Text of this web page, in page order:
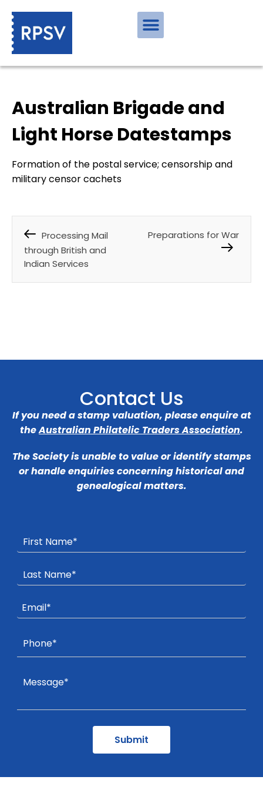
Australian Brigade and
Light Horse Datestamps
Formation of the postal service; censorship and
military censor cachets
Processing Mail
through British and
Indian Services
Preparations for War
Contact Us
If you need a stamp valuation, please enquire at
theAustralian Philatelic Traders Association.
The Society is unable to value or identify stamps
or handle enquiries concerning historical and
genealogical matters.